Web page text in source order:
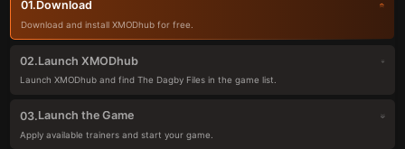
01.Download
Download and install XMODhub for free.
02.Launch XMODhub
Launch XMODhub and find The Dagby Files in the game list.
03.Launch the Game
Apply available trainers and start your game.